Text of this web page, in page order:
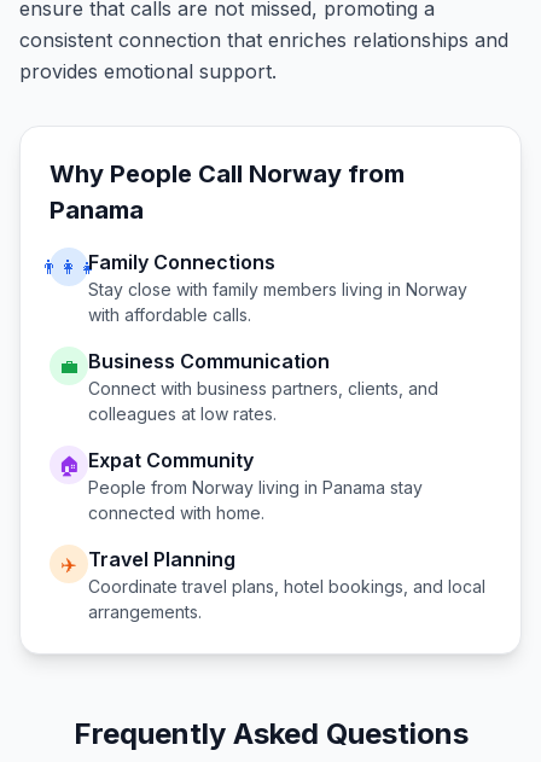
ensure that calls are not missed, promoting a
consistent connection that enriches relationships and
provides emotional support.
Why People Call Norway from
Panama
👨‍👩‍👧Family Connections
Stay close with family members living in Norway
with affordable calls.
💼 Business Communication
Connect with business partners, clients, and
colleagues at low rates.
🏠 Expat Community
People from Norway living in Panama stay
connected with home.
✈️ Travel Planning
Coordinate travel plans, hotel bookings, and local
arrangements.
Frequently Asked Questions